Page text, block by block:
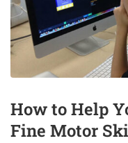
How to Help
Fine Motor